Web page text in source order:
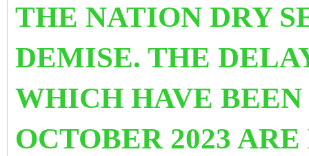
THE NATION DRY
DEMISE. THE
WHICH HAVE BEEN
OCTOBER 2023